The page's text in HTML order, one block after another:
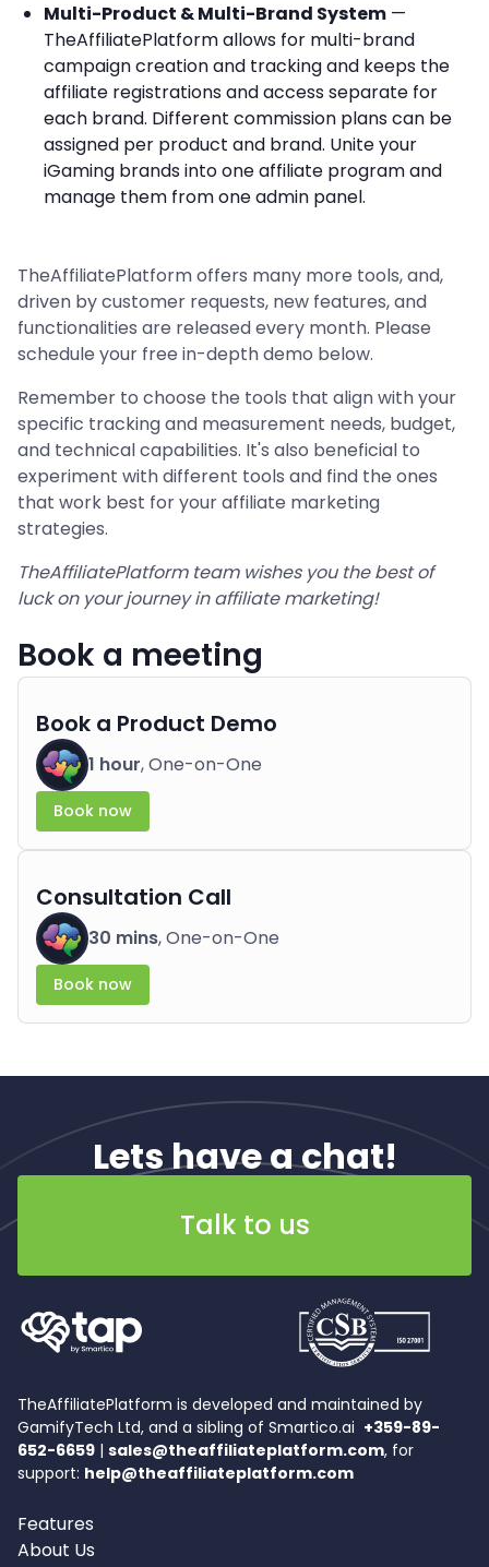
Multi-Product & Multi-Brand System —
TheAffiliatePlatform allows for multi-brand
campaign creation and tracking and keeps the
affiliate registrations and access separate for
each brand. Different commission plans can be
assigned per product and brand. Unite your
iGaming brands into one affiliate program and
manage them from one admin panel.
TheAffiliatePlatform offers many more tools, and,
driven by customer requests, new features, and
functionalities are released every month. Please
schedule your free in-depth demo below.
Remember to choose the tools that align with your
specific tracking and measurement needs, budget,
and technical capabilities. It's also beneficial to
experiment with different tools and find the ones
that work best for your affiliate marketing
strategies.
TheAffiliatePlatform team wishes you the best of
luck on your journey in affiliate marketing!
Book a meeting
Book a Product Demo
1 hour, One-on-One
Book now
Consultation Call
30 mins, One-on-One
Book now
Lets have a chat!
Talk to us
TheAffiliatePlatform is developed and maintained by
GamifyTech Ltd, and a sibling of Smartico.ai +359-89-
652-6659 | sales@theaffiliateplatform.com, for
support: help@theaffiliateplatform.com
Features
About Us